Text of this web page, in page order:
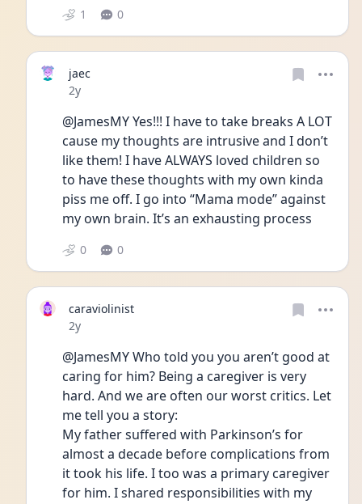
1 0
jaec
Date posted
2y
@JamesMY Yes!!! I have to take breaks A LOT
cause my thoughts are intrusive and I don’t
like them! I have ALWAYS loved children so
to have these thoughts with my own kinda
piss me off. I go into “Mama mode” against
my own brain. It’s an exhausting process
0 0
caraviolinist
Date posted
2y
@JamesMY Who told you you aren’t good at
caring for him? Being a caregiver is very
hard. And we are often our worst critics. Let
me tell you a story:
My father suffered with Parkinson’s for
almost a decade before complications from
it took his life. I too was a primary caregiver
for him. I shared responsibilities with my